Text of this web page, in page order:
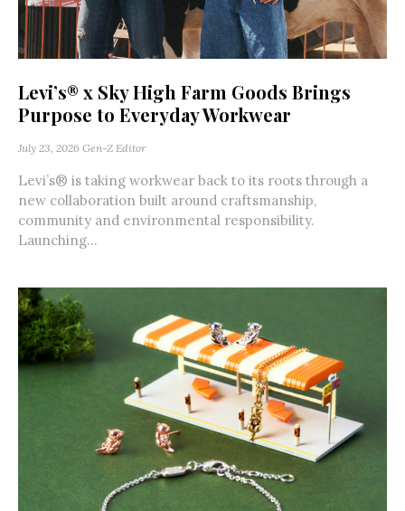
Levi’s® x Sky High Farm Goods Brings
Purpose to Everyday Workwear
July 23, 2026 Gen-Z Editor
Levi’s® is taking workwear back to its roots through a
new collaboration built around craftsmanship,
community and environmental responsibility.
Launching...